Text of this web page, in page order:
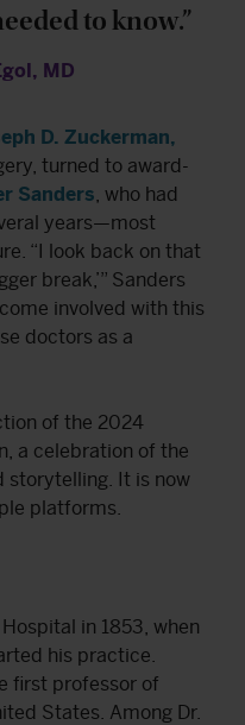
to know.”
MD
D. Zuckerman,
turned to award-
Sanders , who had
years—most
“I look back on that
break,’” Sanders
involved with this
doctors as a
of the 2024
a celebration of the
storytelling. It is now
platforms.
in 1853, when
his practice.
first professor of
States. Among Dr.